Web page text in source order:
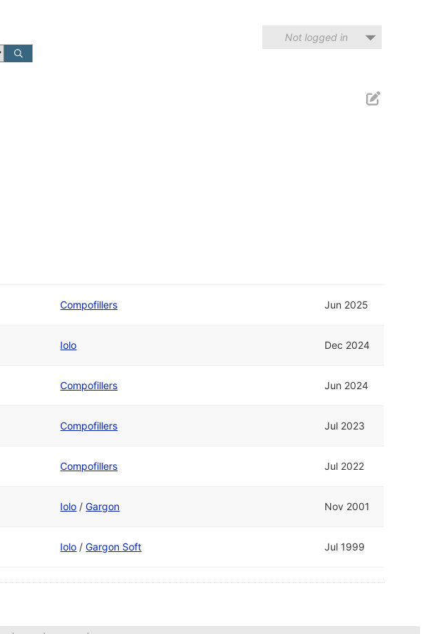
Not logged in
Compofillers Jun 2025
Iolo Dec 2024
Compofillers Jun 2024
Compofillers Jul 2023
Compofillers Jul 2022
Iolo /Gargon Nov 2001
Iolo /Gargon Soft Jul 1999